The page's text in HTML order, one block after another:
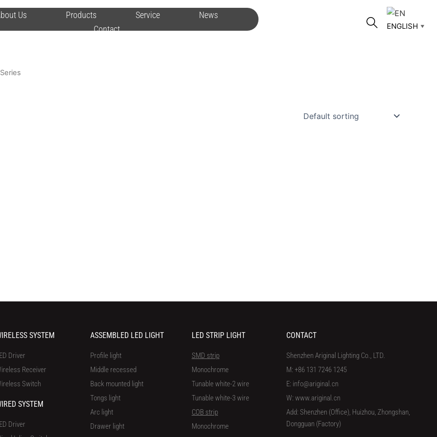
Us Products Service
News
Contact
ENGLISH ▼
SYSTEM
Driver
Receiver
Switch
SYSTEM
Driver
ASSEMBLED LED LIGHT
Profile light
Middle recessed
Back mounted light
Tongs light
Arc light
Drawer light
LED STRIP LIGHT
SMD strip
Monochrome
Tunable white-2 wire
Tunable white-3 wire
COB strip
Monochrome
CONTACT
Shenzhen Ariginal Lighting Co., LTD.
M: +86 131 7246 1245
E: info@ariginal.cn
W: www.ariginal.cn
Add: Shenzhen (Office), Huizhou, Zhongshan,
Dongguan (Factory)